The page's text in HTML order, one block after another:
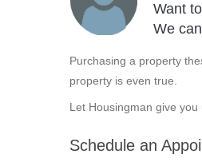
Want
We
Purchasing a property
property is even true.
Let Housingman give
Schedule an